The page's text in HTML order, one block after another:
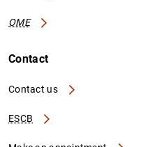
OME
Contact
Contact us
ESCB